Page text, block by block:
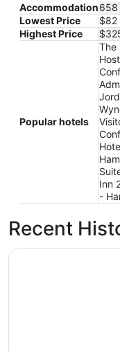
Accommodation658
Lowest Price
$82
Highest Price
Popular hotels
The
Inn
-
Recent
Hampton Inn by